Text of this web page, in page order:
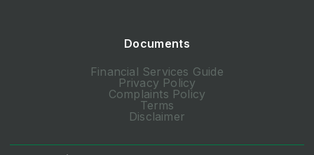
Documents
Financial Services Guide
Privacy Policy
Complaints Policy
Terms
Disclaimer